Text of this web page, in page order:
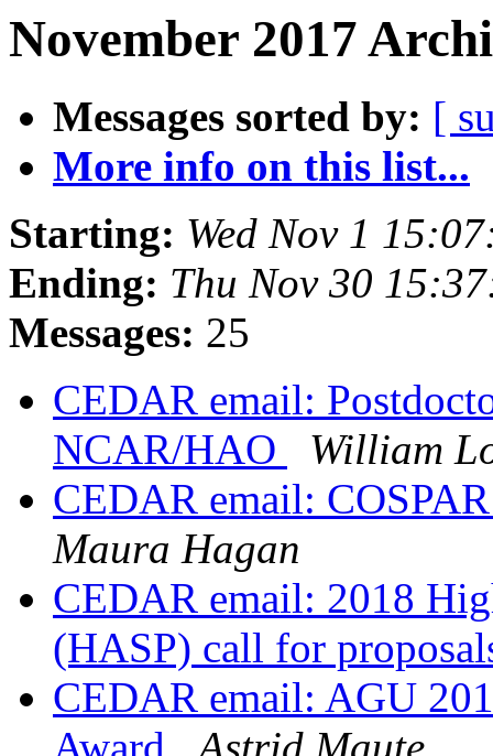
November 2017
Messages sorted by: [
More info on this list...
Starting: Wed Nov 1
Ending: Thu Nov 30
Messages: 25
CEDAR email:
NCAR/HAO
William
CEDAR email:
Maura Hagan
CEDAR email: 2018
(HASP) call for
CEDAR email: AGU